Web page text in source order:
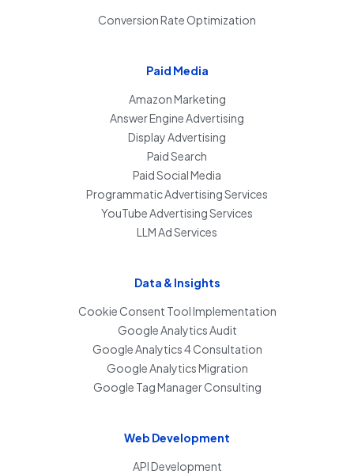
Conversion Rate Optimization
Paid Media
Amazon Marketing
Answer Engine Advertising
Display Advertising
Paid Search
Paid Social Media
Programmatic Advertising Services
YouTube Advertising Services
LLM Ad Services
Data & Insights
Cookie Consent Tool Implementation
Google Analytics Audit
Google Analytics 4 Consultation
Google Analytics Migration
Google Tag Manager Consulting
Web Development
API Development